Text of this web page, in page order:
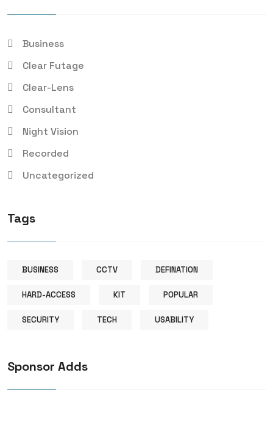
Business
Clear Futage
Clear-Lens
Consultant
Night Vision
Recorded
Uncategorized
Tags
BUSINESS CCTV DEFINATION
HARD-ACCESS KIT POPULAR
SECURITY TECH USABILITY
Sponsor Adds